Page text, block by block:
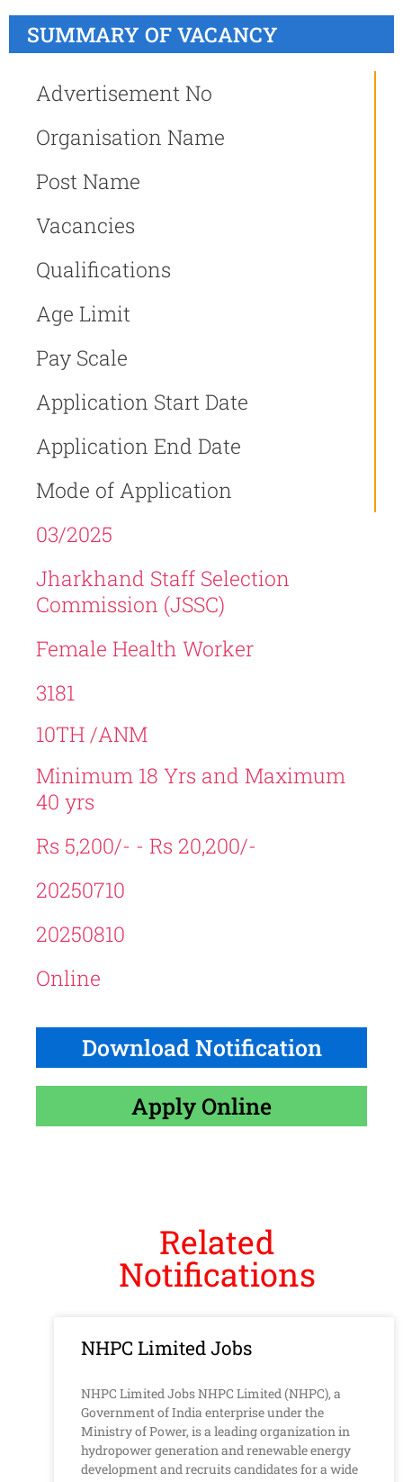
SUMMARY OF VACANCY
Advertisement No
Organisation Name
Post Name
Vacancies
Qualifications
Age Limit
Pay Scale
Application Start Date
Application End Date
Mode of Application
03/2025
Jharkhand Staff Selection
Commission (JSSC)
Female Health Worker
3181
10TH /ANM
Minimum 18 Yrs and Maximum
40 yrs
Rs 5,200/- - Rs 20,200/-
20250710
20250810
Online
Download Notification
Apply Online
Related
Notifications
NHPC Limited Jobs
NHPC Limited Jobs NHPC Limited (NHPC), a
Government of India enterprise under the
Ministry of Power, is a leading organization in
hydropower generation and renewable energy
development and recruits candidates for a wide